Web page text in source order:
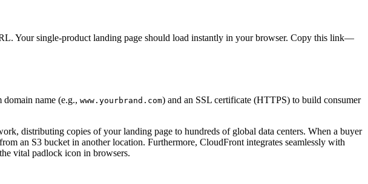
Your single-product landing page should load instantly in your browser. Copy this link—
name (e.g., www.yourbrand.com) and an SSL certificate (HTTPS) to build consumer
distributing copies of your landing page to hundreds of global data centers. When a buyer
an S3 bucket in another location. Furthermore, CloudFront integrates seamlessly with
vital padlock icon in browsers.